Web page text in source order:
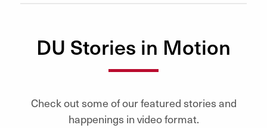
DU Stories in Motion
Check out some of our featured stories and
happenings in video format.